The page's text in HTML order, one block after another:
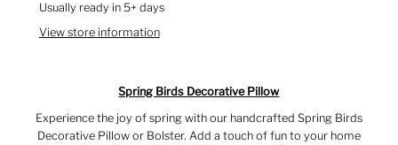
Usually ready in 5+ days
View store information
Spring Birds Decorative Pillow
Experience the joy of spring with our handcrafted Spring Birds
Decorative Pillow or Bolster. Add a touch of fun to your home